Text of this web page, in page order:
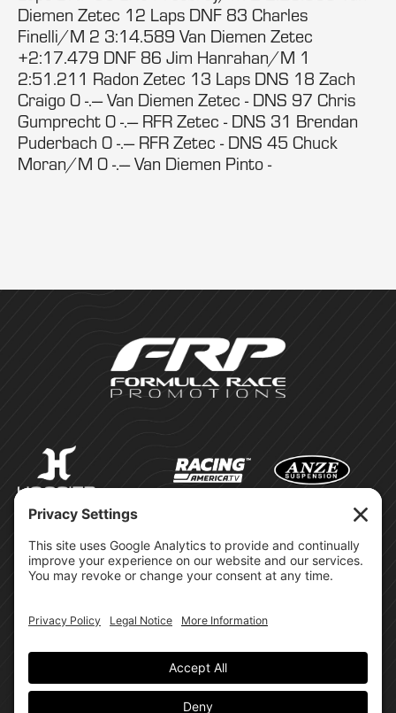
Diemen Zetec 12 Laps DNF 83 Charles
Finelli/M 2 3:14.589 Van Diemen Zetec
+2:17.479 DNF 86 Jim Hanrahan/M 1
2:51.211 Radon Zetec 13 Laps DNS 18 Zach
Craigo 0 -.--- Van Diemen Zetec - DNS 97 Chris
Gumprecht 0 -.--- RFR Zetec - DNS 31 Brendan
Puderbach 0 -.--- RFR Zetec - DNS 45 Chuck
Moran/M 0 -.--- Van Diemen Pinto -
2026
Cookie Policy